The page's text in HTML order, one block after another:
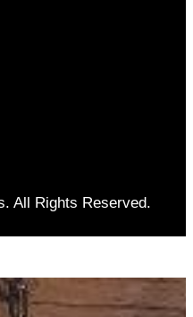
All Rights Reserved.